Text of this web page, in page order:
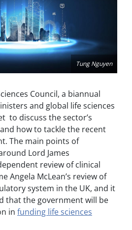
Tung Nguyen
Council, a biannual
and global life sciences
to discuss the sector’s
how to tackle the recent
The main points of
Lord James
review of clinical
Angela McLean’s review of
system in the UK, and it
that the government will be
in funding life sciences